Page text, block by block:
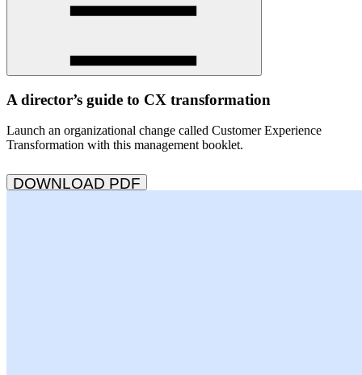
A director’s guide to CX transformation
Launch an organizational change called Customer Experience
Transformation with this management booklet.
DOWNLOAD PDF